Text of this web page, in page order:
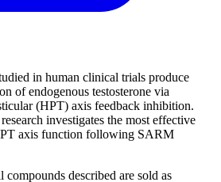
in human clinical trials produce
of endogenous testosterone via
(HPT) axis feedback inhibition.
investigates the most effective
axis function following SARM
compounds described are sold as